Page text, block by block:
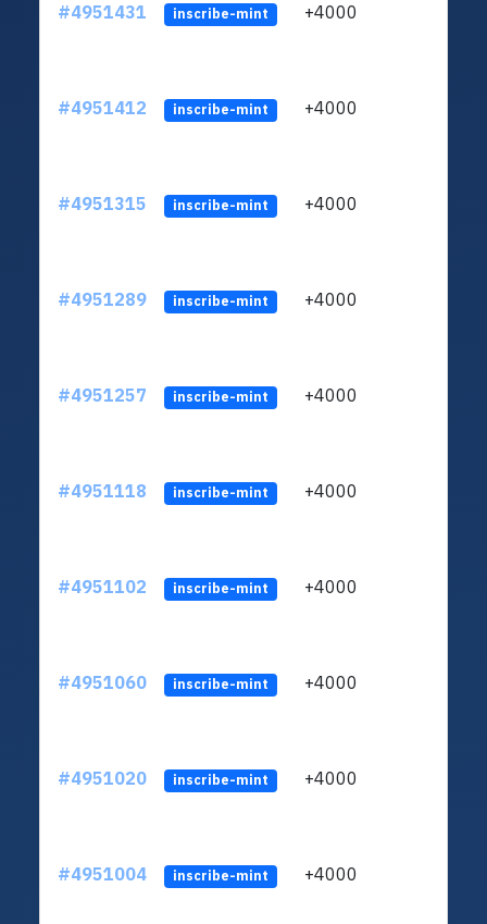
#4951431 inscribe-mint +4000
#4951412 inscribe-mint +4000
#4951315 inscribe-mint +4000
#4951289 inscribe-mint +4000
#4951257 inscribe-mint +4000
#4951118 inscribe-mint +4000
#4951102 inscribe-mint +4000
#4951060 inscribe-mint +4000
#4951020 inscribe-mint +4000
#4951004 inscribe-mint +4000